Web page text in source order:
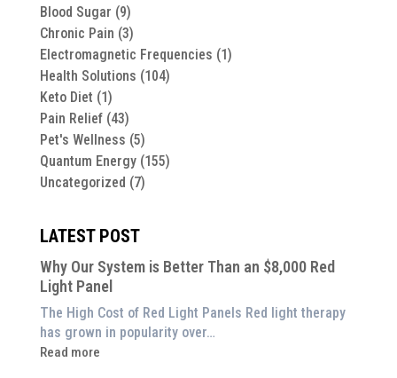
Blood Sugar (9)
Chronic Pain (3)
Electromagnetic Frequencies (1)
Health Solutions (104)
Keto Diet (1)
Pain Relief(43)
Pet's Wellness (5)
Quantum Energy(155)
Uncategorized (7)
LATEST POST
Why Our System is Better Than an $8,000 Red
Light Panel
The High Cost of Red Light Panels Red light therapy
has grown in popularity over…
Read more
: